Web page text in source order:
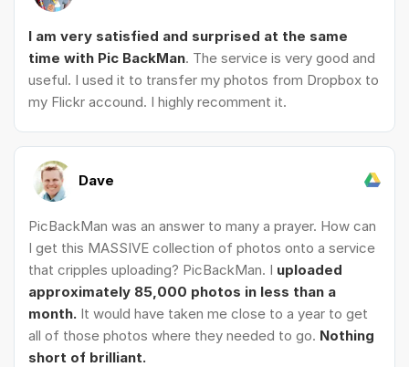
I am very satisfied and surprised at the same
time with Pic BackMan. The service is very good and
useful. I used it to transfer my photos from Dropbox to
my Flickr accound. I highly recomment it.
Dave
PicBackMan was an answer to many a prayer. How can
I get this MASSIVE collection of photos onto a service
that cripples uploading? PicBackMan. I uploaded
approximately 85,000 photos in less than a
month. It would have taken me close to a year to get
all of those photos where they needed to go. Nothing
short of brilliant.